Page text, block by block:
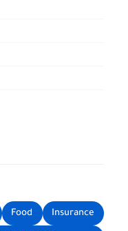
Food Insurance